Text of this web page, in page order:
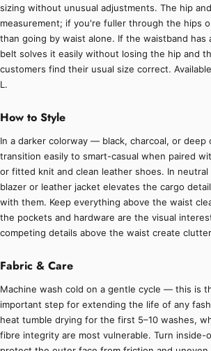
sizing without unusual adjustments. The hip
measurement; if you're fuller through the hips
than going by waist alone. If the waistband has
belt solves it easily without losing the hip and
customers find their usual size correct.
L.
How to Style
In a darker colorway — black, charcoal, or
transition easily to smart-casual when paired
or fitted knit and clean leather shoes. In
blazer or leather jacket elevates the cargo
with them. Keep everything above the waist
the pockets and hardware are the visual
competing details above the waist create
Fabric & Care
Machine wash cold on a gentle cycle — this is
important step for extending the life of any
heat tumble drying for the first 5–10 washes,
fibre integrity are most vulnerable. Turn inside-